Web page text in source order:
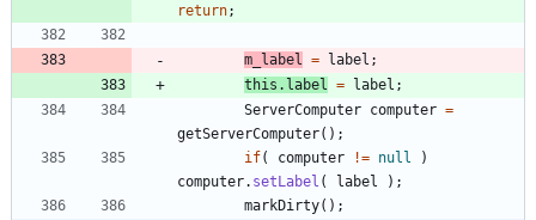
return;
m_label = label ;
this . label = label ;
ServerComputer computer =
getServerComputer( ) ;
if( computer != null
)
computer. setLabel ( label ) ;
markDirty( ) ;